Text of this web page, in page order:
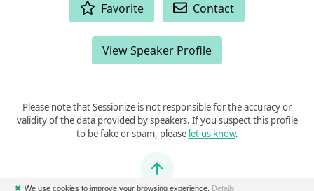
Favorite Contact
View Speaker Profile
Please note that Sessionize is not responsible for the accuracy or
validity of the data provided by speakers. If you suspect this profile
to be fake or spam, please let us know.
Jump to top
✖ We use cookies to improve your browsing experience. Details